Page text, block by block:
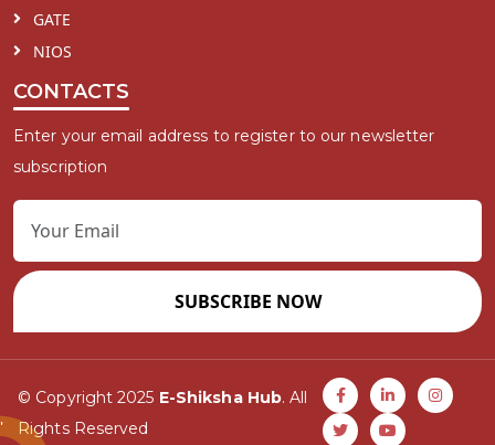
GATE
NIOS
CONTACTS
Enter your email address to register to our newsletter
subscription
SUBSCRIBE NOW
© Copyright 2025 E-Shiksha Hub. All
Rights Reserved